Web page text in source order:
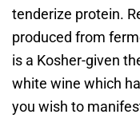
tenderize protein.
produced from
is a Kosher-given
white wine which
you wish to